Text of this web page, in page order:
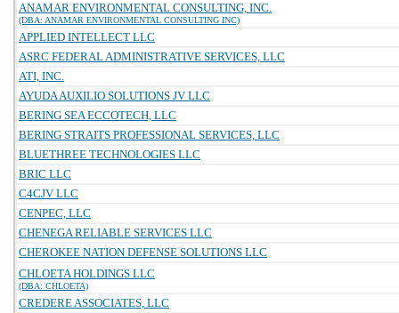
ANAMAR ENVIRONMENTAL CONSULTING, INC.
(DBA: ANAMAR ENVIRONMENTAL CONSULTING INC)
APPLIED INTELLECT LLC
ASRC FEDERAL ADMINISTRATIVE SERVICES, LLC
ATI, INC.
AYUDA AUXILIO SOLUTIONS JV LLC
BERING SEA ECCOTECH, LLC
BERING STRAITS PROFESSIONAL SERVICES, LLC
BLUETHREE TECHNOLOGIES LLC
BRIC LLC
C4CJV LLC
CENPEC, LLC
CHENEGA RELIABLE SERVICES LLC
CHEROKEE NATION DEFENSE SOLUTIONS LLC
CHLOETA HOLDINGS LLC
(DBA: CHLOETA)
CREDERE ASSOCIATES, LLC